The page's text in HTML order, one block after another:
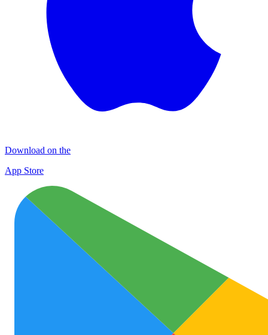
Download on the
App Store